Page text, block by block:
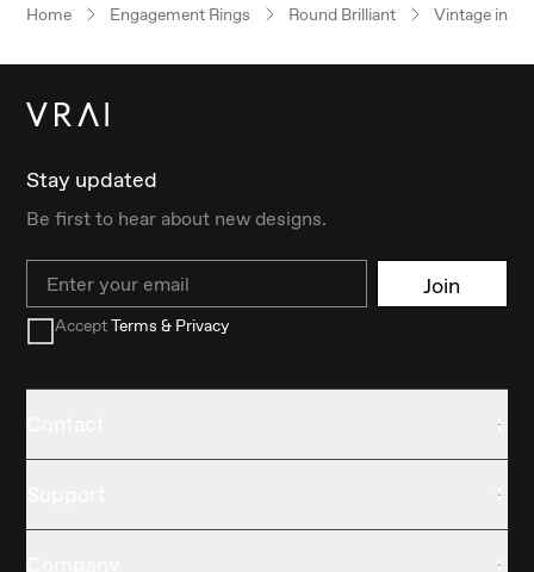
Home Engagement Rings Round Brilliant Vintage
Stay updated
Be first to hear about new designs.
Email Join
AcceptTerms & Privacy